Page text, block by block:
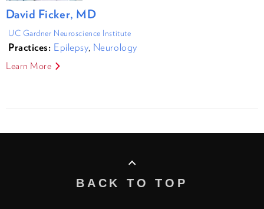
David Ficker, MD
UC Gardner Neuroscience Institute
Practices: Epilepsy, Neurology
Learn More
BACK TO TOP